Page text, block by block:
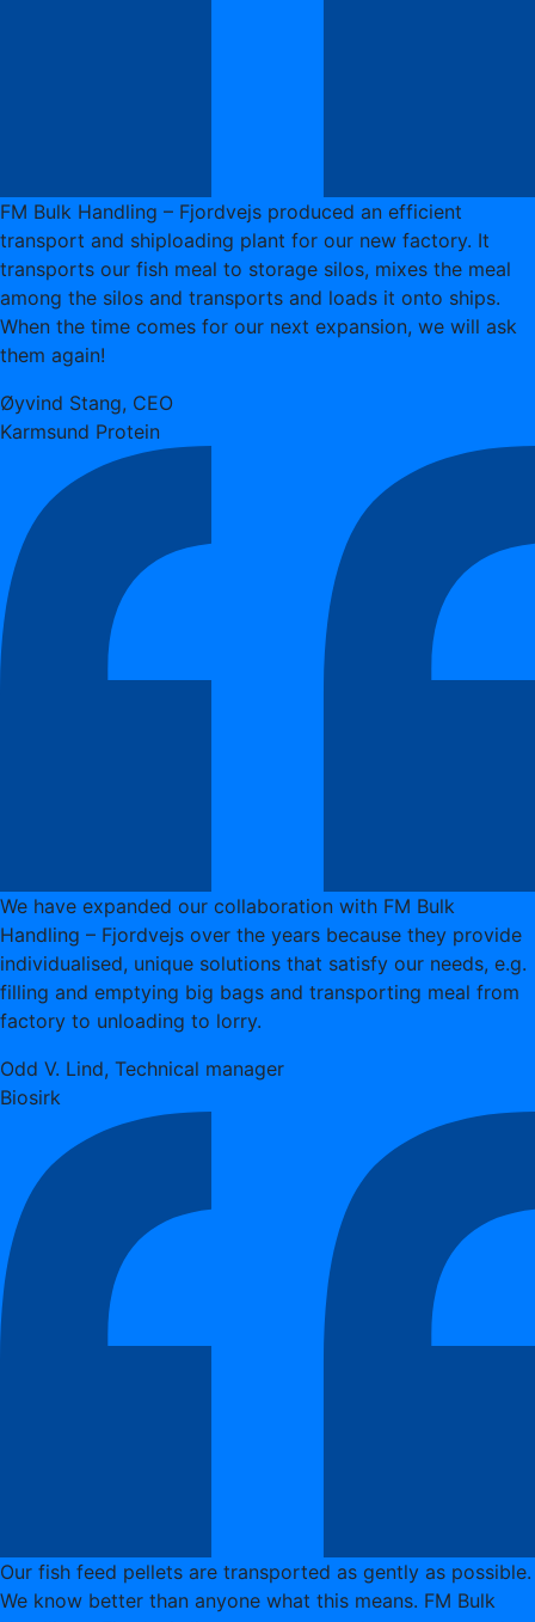
FM Bulk Handling – Fjordvejs produced an efficient
transport and shiploading plant for our new factory. It
transports our fish meal to storage silos, mixes the meal
among the silos and transports and loads it onto ships.
When the time comes for our next expansion, we will ask
them again!
Øyvind Stang, CEO
Karmsund Protein
We have expanded our collaboration with FM Bulk
Handling – Fjordvejs over the years because they provide
individualised, unique solutions that satisfy our needs, e.g.
filling and emptying big bags and transporting meal from
factory to unloading to lorry.
Odd V. Lind, Technical manager
Biosirk
Our fish feed pellets are transported as gently as possible.
We know better than anyone what this means. FM Bulk